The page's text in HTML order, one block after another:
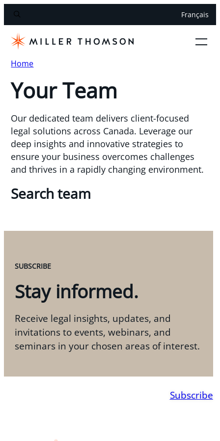
Français
Home
Your Team
Our dedicated team delivers client-focused
legal solutions across Canada. Leverage our
deep insights and innovative strategies to
ensure your business overcomes challenges
and thrives in a rapidly changing environment.
Search team
SUBSCRIBE
Stay informed.
Receive legal insights, updates, and
invitations to events, webinars, and
seminars in your chosen areas of interest.
Subscribe